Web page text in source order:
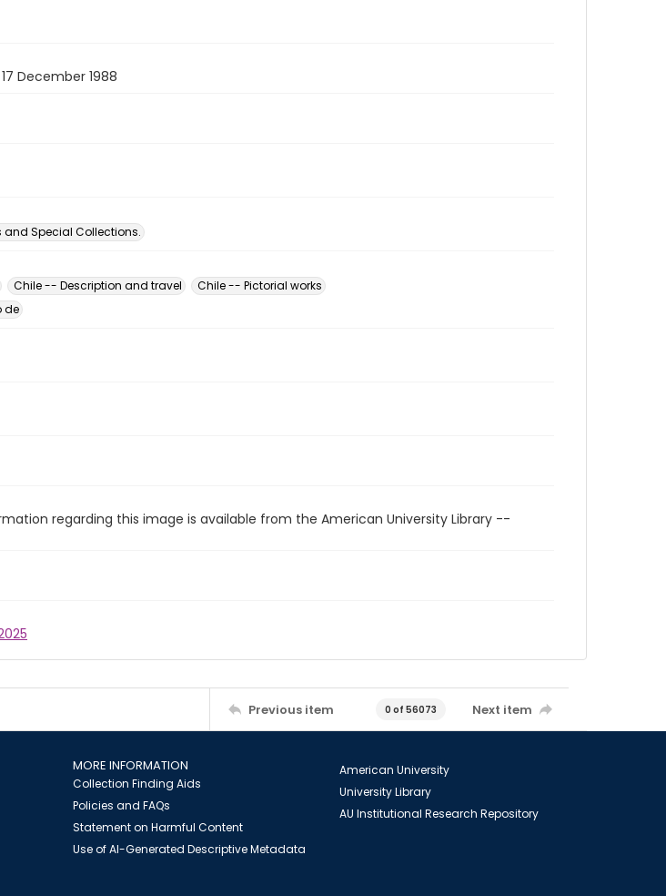
17 December 1988
and Special Collections.
Chile -- Description and travel
Chile -- Pictorial works
de
regarding this image is available from the American University Library --
Previous item 0 of 56073 Next item
MORE INFORMATION
Collection Finding Aids
Policies and FAQs
Statement on Harmful Content
Use of AI-Generated Descriptive Metadata
American University
University Library
AU Institutional Research Repository